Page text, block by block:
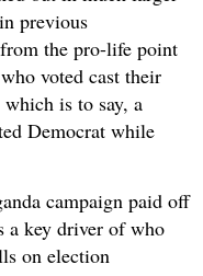
previous
the pro-life point
voted cast their
is to say, a
Democrat while
campaign paid off
a key driver of who
on election